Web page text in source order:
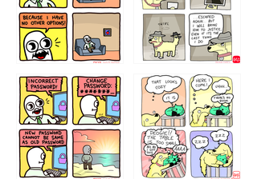
32143213 123423451